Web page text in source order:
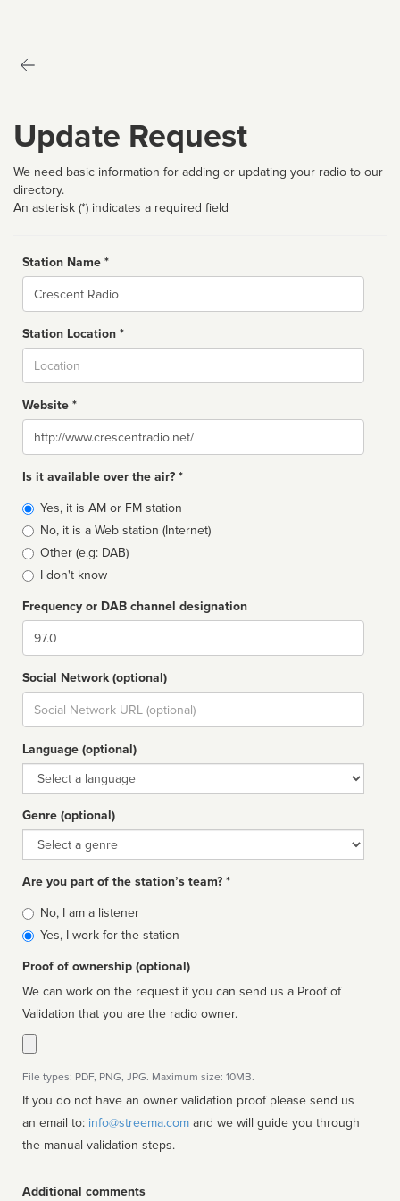
Update Request
We need basic information for adding or updating your radio to our
directory.
An asterisk (*) indicates a required field
Station Name *
Name
Station Location *
Website *
Website
Is it available over the air? *
Broadcast
type
Yes, it is AM or FM station
No, it is a Web station (Internet)
Other (e.g: DAB)
I don't know
Frequency or DAB channel designation
Dial
Social Network (optional)
Social
url
Language (optional)
Language
Genre (optional)
Genre
Are you part of the station’s team? *
Is
affiliated
No, I am a listener
Yes, I work for the station
Proof of ownership (optional)
We can work on the request if you can send us a Proof of
Validation that you are the radio owner.
File types: PDF, PNG, JPG. Maximum size: 10MB.
If you do not have an owner validation proof please send us
an email to: info@streema.com
the manual validation steps.
Additional comments